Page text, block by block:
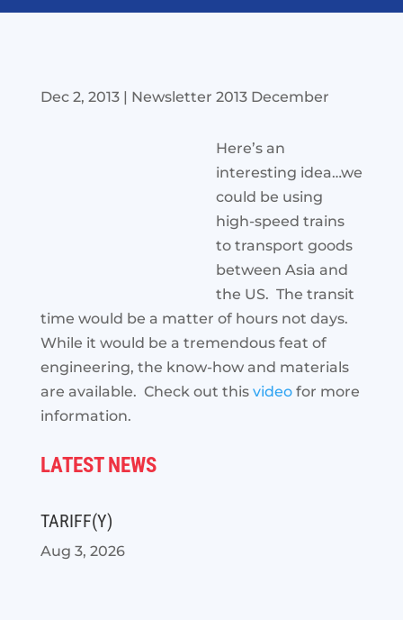
Dec 2, 2013| Newsletter 2013 December
Here’s an
interesting idea…we
could be using
high-speed trains
to transport goods
between Asia and
the US. The transit
time would be a matter of hours not days.
While it would be a tremendous feat of
engineering, the know-how and materials
are available. Check out this videofor more
information.
LATEST NEWS
TARIFF(Y)
Aug 3, 2026